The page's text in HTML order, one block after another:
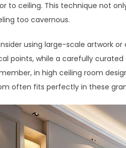
to ceiling. This technique not
too cavernous.
using large-scale artwork
points, while a carefully
in high ceiling room
often fits perfectly in these